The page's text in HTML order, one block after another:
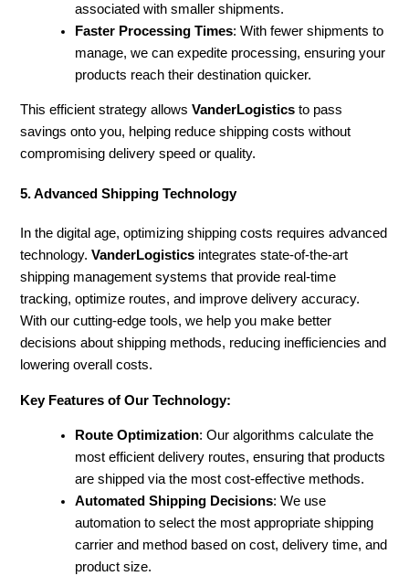
associated with smaller shipments.
Faster Processing Times: With fewer shipments to
manage, we can expedite processing, ensuring your
products reach their destination quicker.
This efficient strategy allowsVanderLogistics to pass
savings onto you, helping reduce shipping costs without
compromising delivery speed or quality.
5. Advanced Shipping Technology
In the digital age, optimizing shipping costs requires advanced
technology.VanderLogistics integrates state-of-the-art
shipping management systems that provide real-time
tracking, optimize routes, and improve delivery accuracy.
With our cutting-edge tools, we help you make better
decisions about shipping methods, reducing inefficiencies and
lowering overall costs.
Key Features of Our Technology:
Route Optimization: Our algorithms calculate the
most efficient delivery routes, ensuring that products
are shipped via the most cost-effective methods.
Automated Shipping Decisions: We use
automation to select the most appropriate shipping
carrier and method based on cost, delivery time, and
product size.